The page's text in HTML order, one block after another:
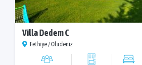
Villa Dedem C
Fethiye / Oludeniz